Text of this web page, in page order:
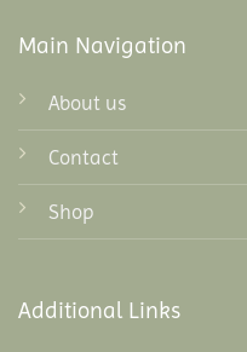
Main Navigation
About us
Contact
Shop
Additional Links